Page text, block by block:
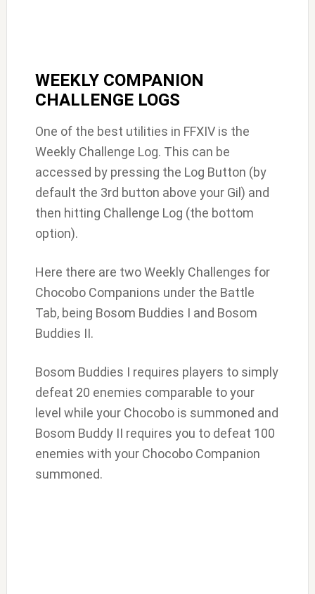
WEEKLY COMPANION
CHALLENGE LOGS
One of the best utilities in FFXIV is the
Weekly Challenge Log. This can be
accessed by pressing the Log Button (by
default the 3rd button above your Gil) and
then hitting Challenge Log (the bottom
option).
Here there are two Weekly Challenges for
Chocobo Companions under the Battle
Tab, being Bosom Buddies I and Bosom
Buddies II.
Bosom Buddies I requires players to simply
defeat 20 enemies comparable to your
level while your Chocobo is summoned and
Bosom Buddy II requires you to defeat 100
enemies with your Chocobo Companion
summoned.